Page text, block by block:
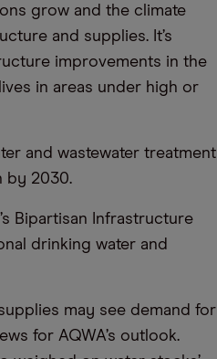
grow and the climate
and supplies. It’s
improvements in the
in areas under high or
and wastewater treatment
by 2030.
Bipartisan Infrastructure
drinking water and
may see demand for
for AQWA’s outlook.